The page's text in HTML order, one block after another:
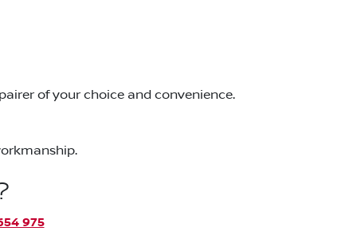
of your choice and convenience.
975